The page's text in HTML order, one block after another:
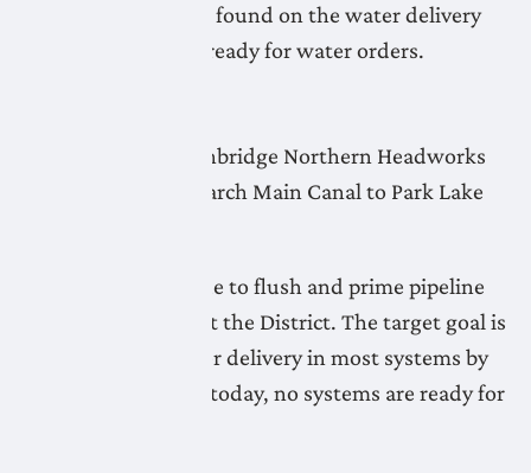
Limited systems, as found on the water delivery
readiness map, are ready for water orders.
Flushing of the Lethbridge Northern Headworks
Canal and the Monarch Main Canal to Park Lake
LNID crews continue to flush and prime pipeline
systems throughout the District. The target goal is
to be ready for water delivery in most systems by
Friday, May 1. As of today, no systems are ready for